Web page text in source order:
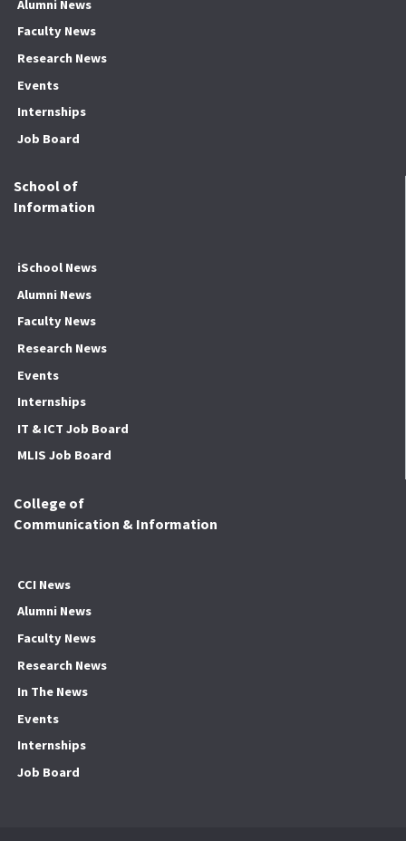
Alumni News
Faculty News
Research News
Events
Internships
Job Board
School of
Information
iSchool News
Alumni News
Faculty News
Research News
Events
Internships
IT & ICT Job Board
MLIS Job Board
College of
Communication & Information
CCI News
Alumni News
Faculty News
Research News
In The News
Events
Internships
Job Board